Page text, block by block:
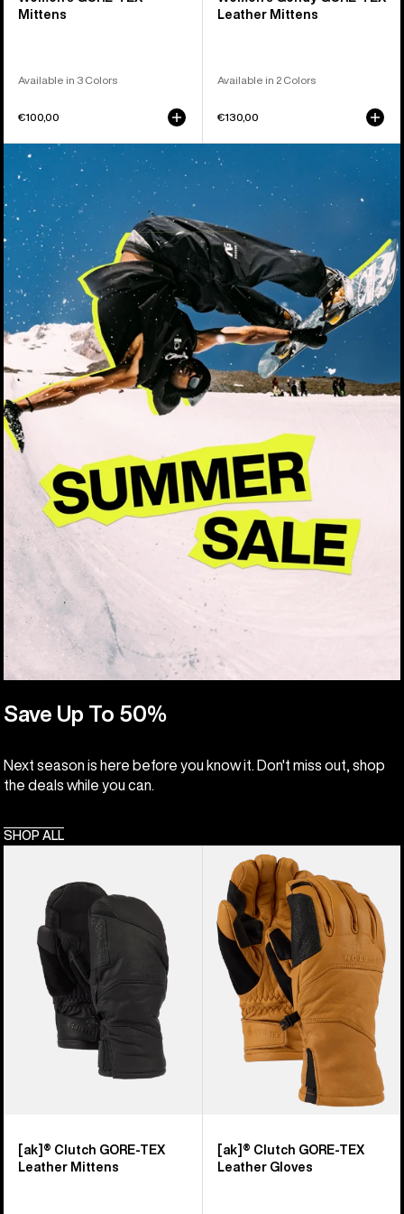
Mittens
Available in 3 Colors
€100,00
Save Up To 50%
Next season is here before you know it. Don't miss out, shop
the deals while you can.
SHOP ALL
Leather Mittens
Available in 2 Colors
€130,00
GORE-
Leather
Mittens
[ak]® Clutch GORE-TEX
Leather Mittens
Burton
[ak]®
Clutch
GORE-
TEX
Leather
Gloves
[ak]® Clutch GORE-TEX
Leather Gloves